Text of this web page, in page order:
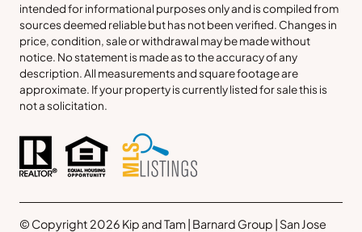
intended for informational purposes only and is compiled from
sources deemed reliable but has not been verified. Changes in
price, condition, sale or withdrawal may be made without
notice. No statement is made as to the accuracy of any
description. All measurements and square footage are
approximate. If your property is currently listed for sale this is
not a solicitation.
© Copyright 2026 Kip and Tam | Barnard Group | San Jose